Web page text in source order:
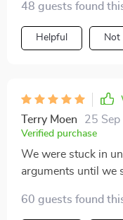
48 guests found
Helpful Not
Terry Moen 25
Verified purchase
We were stuck in
arguments until we
instead of going
60 guests found